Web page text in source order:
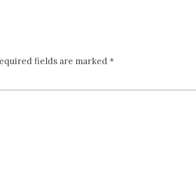
fields are marked *